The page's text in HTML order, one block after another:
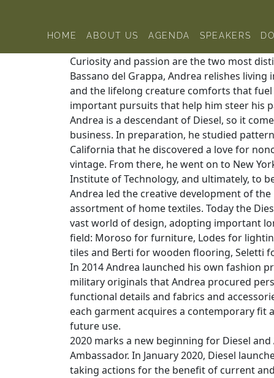
HOME ABOUT US AGENDA SPEAKERS
Curiosity and passion are the two most
Bassano del Grappa, Andrea relishes
and the lifelong creature comforts that
important pursuits that help him steer his
Andrea is a descendant of Diesel, so it
business. In preparation, he studied
California that he discovered a love for
vintage. From there, he went on to New
Institute of Technology, and ultimately, to
Andrea led the creative development of
assortment of home textiles. Today the
vast world of design, adopting important
field: Moroso for furniture, Lodes for
tiles and Berti for wooden flooring, Seletti
In 2014 Andrea launched his own fashion
military originals that Andrea procured
functional details and fabrics and
each garment acquires a contemporary
future use.
2020 marks a new beginning for Diesel
Ambassador. In January 2020, Diesel
taking actions for the benefit of current